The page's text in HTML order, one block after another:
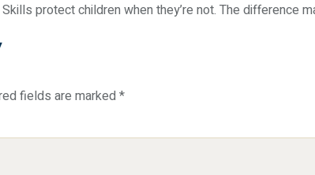
protect children when they’re not. The difference
fields are marked *